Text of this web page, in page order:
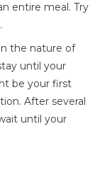
entire meal. Try
the nature of
until your
be your first
After several
until your